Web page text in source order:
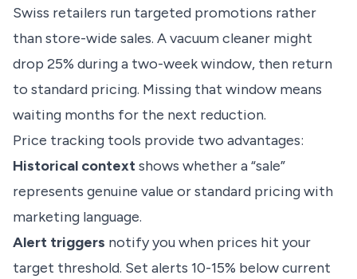
Swiss retailers run targeted promotions rather
than store-wide sales. A vacuum cleaner might
drop 25% during a two-week window, then return
to standard pricing. Missing that window means
waiting months for the next reduction.
Price tracking tools provide two advantages:
Historical contextshows whether a “sale”
represents genuine value or standard pricing with
marketing language.
Alert triggers notify you when prices hit your
target threshold. Set alerts 10-15% below current